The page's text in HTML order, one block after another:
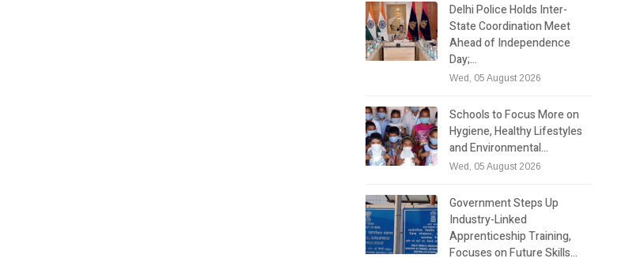
Delhi Police Holds Inter-
State Coordination Meet
Ahead of Independence
Day;…
Wed, 05 August 2026
Schools to Focus More on
Hygiene, Healthy Lifestyles
and Environmental…
Wed, 05 August 2026
Government Steps Up
Industry-Linked
Apprenticeship Training,
Focuses on Future Skills…